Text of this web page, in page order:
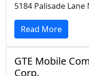
5184 Palisade
Read More
GTE Mobile
Corp.